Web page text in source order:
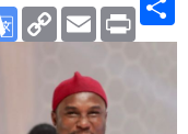
Google
Translate
Copy
Link
Email Print